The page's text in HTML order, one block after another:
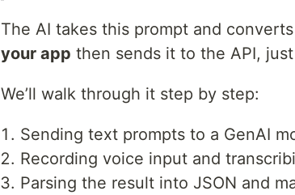
The AI takes this prompt and
your app then sends it to the API,
We’ll walk through it step by step:
Sending text prompts to a GenAI
Recording voice input and
Parsing the result into JSON and